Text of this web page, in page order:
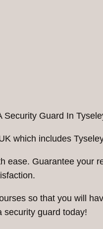
Security Guard In
which includes
Guarantee your
so that you will
security guard today!